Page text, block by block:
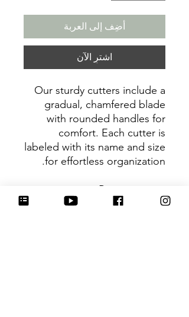
أضِف إلى العربة
اشترِ الآن
Our sturdy cutters include a
gradual, chamfered blade
with rounded handles for
comfort. Each cutter is
labeled with its name and size
for effortless organization.
Be sure to tag
@HartworkCookieCo on